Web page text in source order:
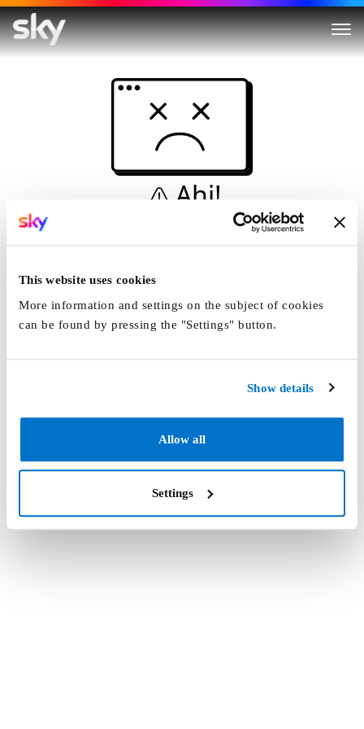
This website uses cookies
More information and settings on the subject of cookies
can be found by pressing the "Settings" button.
Show details
Allow all
Settings
Ahi!
Non è una simulazione…